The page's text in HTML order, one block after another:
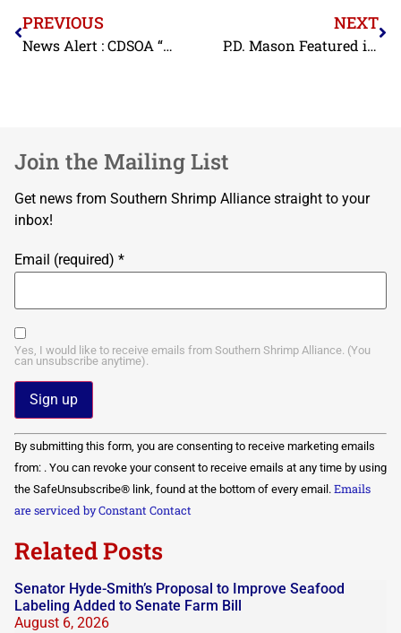
PREVIOUS
News Alert : CDSOA “BYRD”
NEXT
P.D. Mason Featured in Documentary About North Carolina Commercial Fishing
Join the Mailing List
Get news from Southern Shrimp Alliance straight to your
inbox!
Email (required) *
Yes, I would like to receive emails from Southern Shrimp Alliance. (You
can unsubscribe anytime).
Constant
Contact
Use.
Please
leave
this field
By submitting this form, you are consenting to receive marketing emails
from: . You can revoke your consent to receive emails at any time by using
the SafeUnsubscribe® link, found at the bottom of every email. Emails
are serviced by Constant Contact
Related Posts
Senator Hyde-Smith’s Proposal to Improve Seafood
Labeling Added to Senate Farm Bill
August 6, 2026